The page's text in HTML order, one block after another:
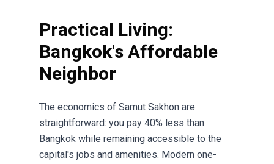
Practical Living:
Bangkok's Affordable
Neighbor
The economics of Samut Sakhon are
straightforward: you pay 40% less than
Bangkok while remaining accessible to the
capital's jobs and amenities. Modern one-